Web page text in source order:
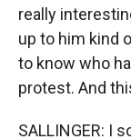
really
up to him kind
to know who
protest. And
SALLINGER: I